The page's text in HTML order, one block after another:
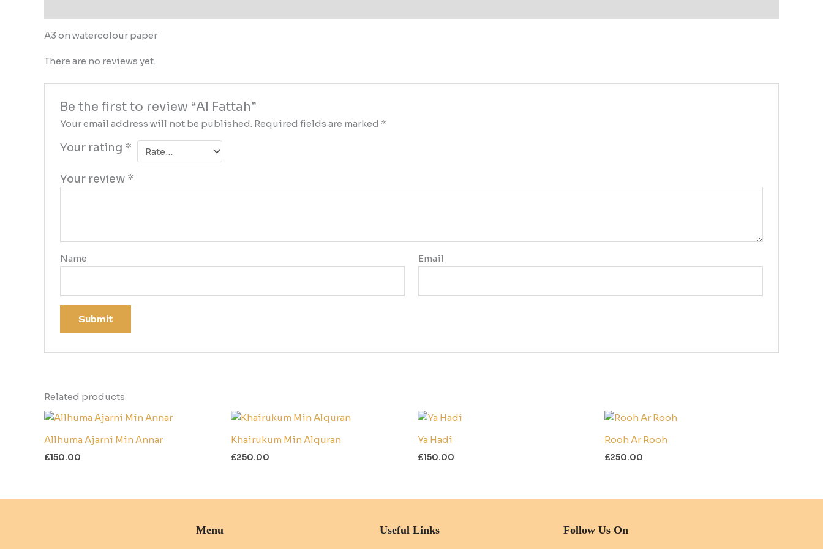
A3 on watercolour paper
There are no reviews yet.
Be the first to review “Al Fattah”
Your email address will not be published. Required fields are marked *
Your rating *
Your review *
Name Email
Related products
Allhuma Ajarni Min Annar
£150.00
Khairukum Min Alquran
£250.00
Ya Hadi
£150.00
Rooh Ar Rooh
£250.00
Menu Useful Links Follow Us On